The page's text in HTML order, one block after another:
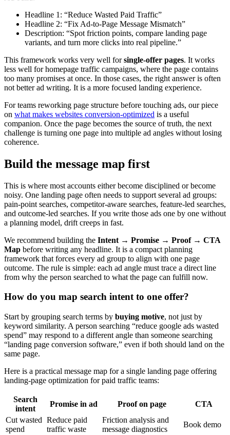
Headline 1: “Reduce Wasted Paid Traffic”
Headline 2: “Fix Ad-to-Page Message Mismatch”
Description: “Spot friction points, compare landing page
variants, and turn more clicks into real pipeline.”
This framework works very well forsingle-offer pages. It works
less well for homepage traffic campaigns, where the page contains
too many promises at once. In those cases, the right answer is often
not better ad writing. It is a more focused landing experience.
For teams reworking page structure before touching ads, our piece
on what makes websites conversion-optimized is a useful
companion. Once the page becomes the source of truth, the next
challenge is turning one page into multiple ad angles without losing
coherence.
Build the message map first
This is where most accounts either become disciplined or become
noisy. One landing page often needs to support several ad groups:
pain-point searches, competitor-aware searches, feature-led searches,
and outcome-led searches. If you write those ads one by one without
a planning model, drift creeps in fast.
We recommend building the Intent → Promise → Proof → CTA
Map before writing any headline. It is a compact planning
framework that forces every ad group to align with one page
outcome. The rule is simple: each ad angle must trace a direct line
from why the person searched to what the page can fulfill now.
How do you map search intent to one offer?
Start by grouping search terms by buying motive, not just by
keyword similarity. A person searching “reduce google ads wasted
spend” may respond to a different angle than someone searching
“landing page conversion software,” even if both should land on the
same page.
Here is a practical message map for a single landing page offering
landing-page optimization for paid traffic teams:
Search
intent
Promise in ad Proof on page
CTA
Cut wasted
spend
Reduce paid
traffic waste
Friction analysis and
message diagnostics
Book demo